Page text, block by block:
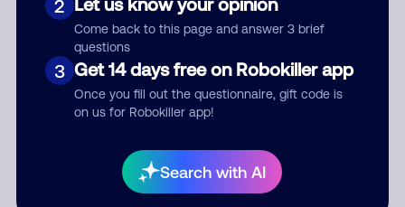
2
Come back to this page and answer 3 brief
questions
3 Get 14 days free on Robokiller app
Once you fill out the questionnaire, gift code is
on us for Robokiller app!
Search with AI
Submit Comment